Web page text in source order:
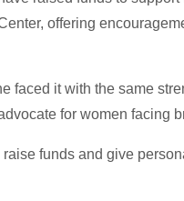
offering
faced it with the same
for women facing
funds and give